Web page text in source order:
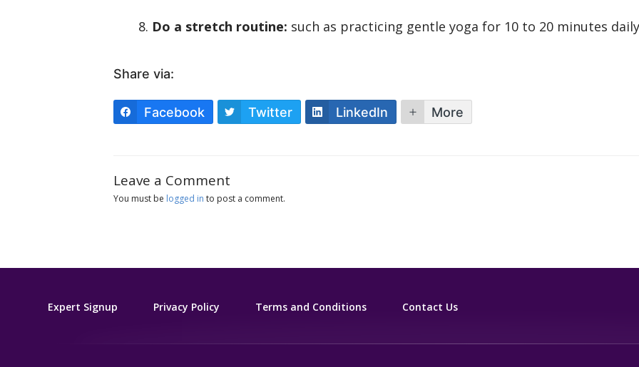
Do a stretch routine: such as practicing gentle yoga for 10 to 20 minutes
Share via:
Facebook Twitter LinkedIn More
Leave a Comment
You must be logged in to post a comment.
Expert Signup Privacy Policy Terms and Conditions Contact Us